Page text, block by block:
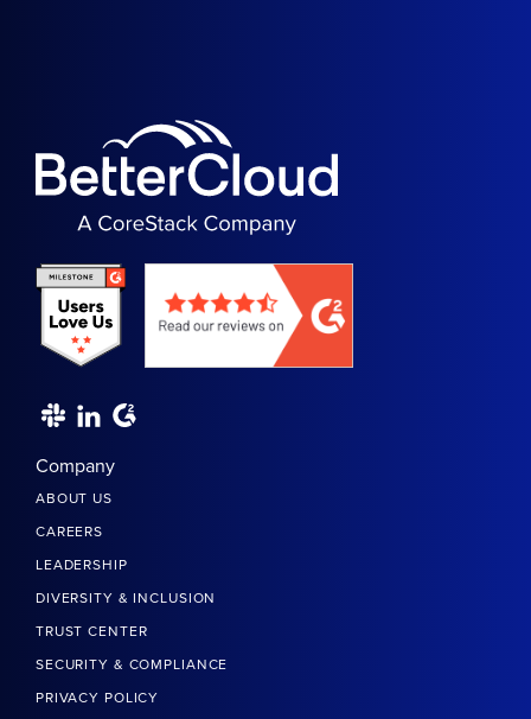
Company
ABOUT US
CAREERS
LEADERSHIP
DIVERSITY & INCLUSION
TRUST CENTER
SECURITY & COMPLIANCE
PRIVACY POLICY